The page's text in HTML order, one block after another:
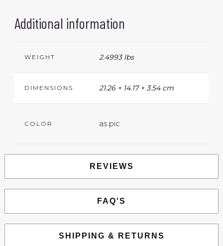
Additional information
WEIGHT 2.4993 lbs
DIMENSIONS 21.26 × 14.17 × 3.54 cm
COLOR as pic
REVIEWS
FAQ'S
SHIPPING & RETURNS